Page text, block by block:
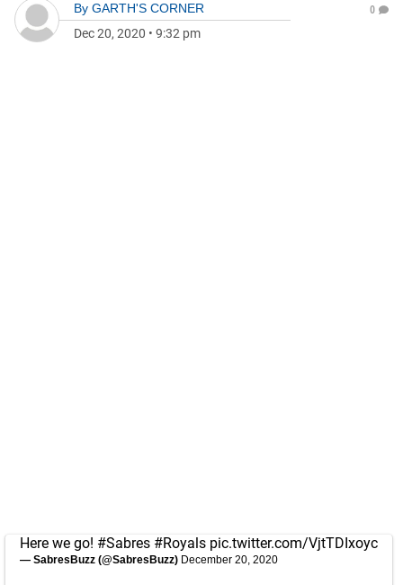
By GARTH'S CORNER
Dec 20, 2020 • 9:32 pm
0
Here we go! #Sabres #Royals pic.twitter.com/VjtTDIxoyc
— SabresBuzz (@SabresBuzz) December 20, 2020